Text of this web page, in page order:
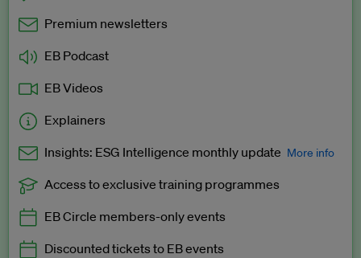
Premium newsletters
EB Podcast
EB Videos
Explainers
Insights: ESG Intelligence monthly update More info
Exclusive to EB Circle, EB Premium and EB Enterprise
Access to exclusive training programmes
EB Circle members-only events
Discounted tickets to EB events